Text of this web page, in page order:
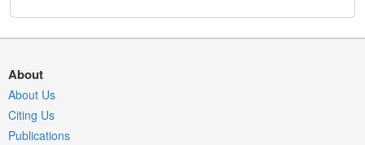
About
About Us
Citing Us
Publications